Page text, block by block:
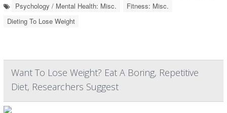
Psychology / Mental Health: Misc.
Fitness: Misc.
Dieting To Lose Weight
Want To Lose Weight? Eat A Boring, Repetitive
Diet, Researchers Suggest